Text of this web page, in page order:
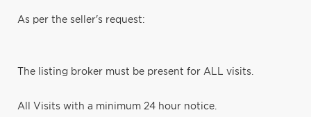
As per the seller's request:
The listing broker must be present for ALL visits.
All Visits with a minimum 24 hour notice.